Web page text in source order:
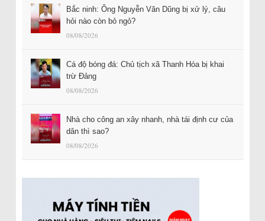
Bắc ninh: Ông Nguyễn Văn Dũng bị xử lý, câu
hỏi nào còn bỏ ngỏ?
08/08/2026
Cá độ bóng đá: Chủ tịch xã Thanh Hóa bị khai
trừ Đảng
08/08/2026
Nhà cho công an xây nhanh, nhà tái định cư của
dân thì sao?
08/08/2026